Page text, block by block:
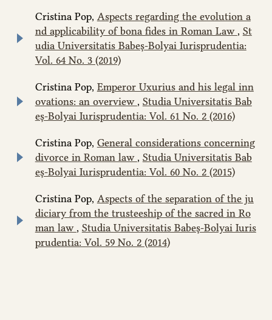
Cristina Pop, Aspects regarding the evolution a
nd applicability of bona fides in Roman Law , St
udia Universitatis Babeș-Bolyai Iurisprudentia:
Vol. 64 No. 3 (2019)
Cristina Pop, Emperor Uxurius and his legal inn
ovations: an overview , Studia Universitatis Bab
eș-Bolyai Iurisprudentia: Vol. 61 No. 2 (2016)
Cristina Pop, General considerations concerning
divorce in Roman law , Studia Universitatis Bab
eș-Bolyai Iurisprudentia: Vol. 60 No. 2 (2015)
Cristina Pop, Aspects of the separation of the ju
diciary from the trusteeship of the sacred in Ro
man law , Studia Universitatis Babeș-Bolyai Iuris
prudentia: Vol. 59 No. 2 (2014)